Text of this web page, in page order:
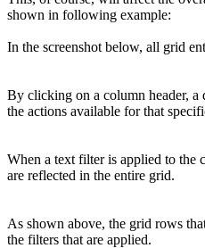
shown in following example:
In the screenshot below, all grid
By clicking on a column header,
the actions available for that
When a text filter is applied to the
are reflected in the entire grid.
As shown above, the grid rows
the filters that are applied.